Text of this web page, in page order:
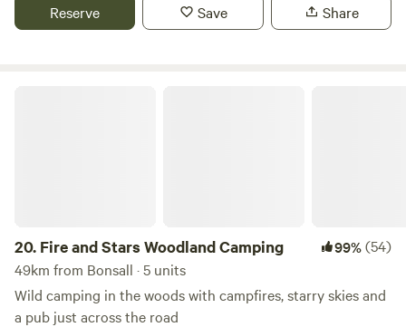
Reserve Save Share
20. Fire and Stars Woodland Camping 99%(54)
49km from Bonsall · 5 units
Wild camping in the woods with campfires, starry skies and
a pub just across the road